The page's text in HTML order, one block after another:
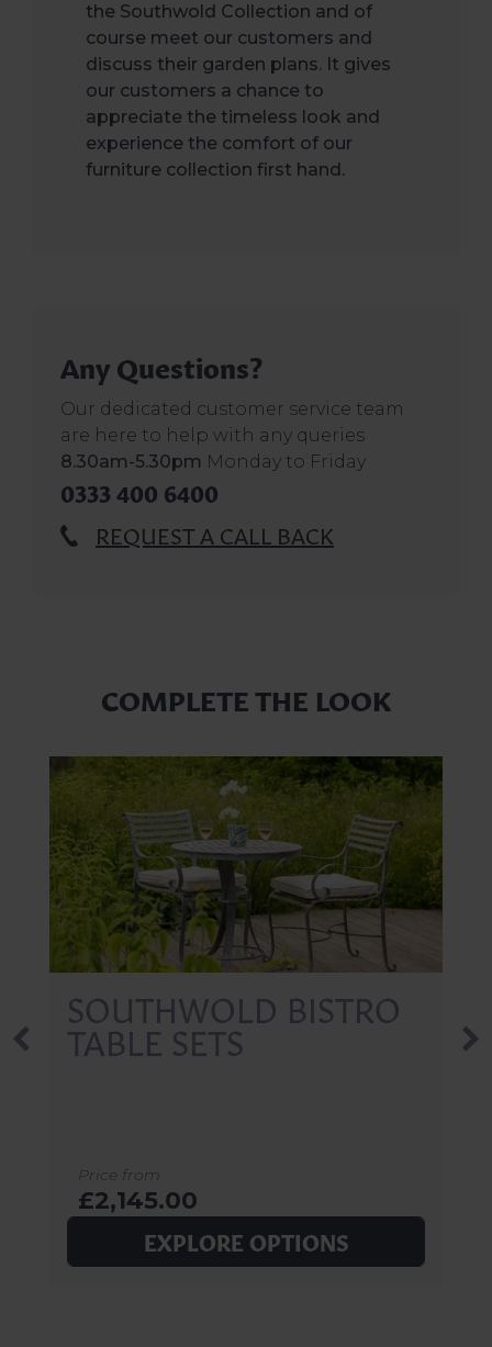
the Southwold Collection and of
course meet our customers and
discuss their garden plans. It gives
our customers a chance to
appreciate the timeless look and
experience the comfort of our
furniture collection first hand.
Any Questions?
Our dedicated customer service team
are here to help with any queries
8.30am-5.30pm Monday to Friday
0333 400 6400
REQUEST A CALL BACK
COMPLETE THE LOOK
SOUTHWOLD BISTRO
TABLE SETS
Price from
£2,145.00
EXPLORE OPTIONS